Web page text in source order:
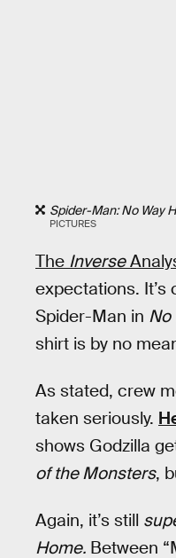
Spider-Man: No Way
PICTURES
The Inverse
expectations.
Spider-Man in No
shirt is by no
As stated, crew
taken seriously.
shows Godzilla
of the Monsters,
Again, it’s still
Home. Between